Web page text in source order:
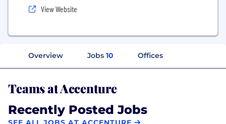
View Website
Overview Jobs 10 Offices
Teams at Accenture
Recently Posted Jobs